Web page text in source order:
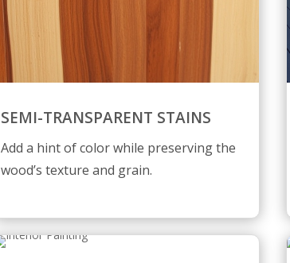
SEMI-TRANSPARENT STAINS
Add a hint of color while preserving the
wood’s texture and grain.